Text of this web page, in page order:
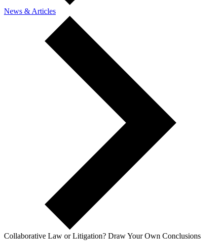
News & Articles
Collaborative Law or Litigation? Draw Your Own Conclusions